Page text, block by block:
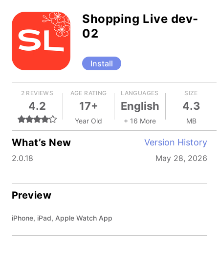
Shopping Live dev-
02
Install
2 REVIEWS
4.2
AGE RATING
17+
Year Old
LANGUAGES
English
+ 16 More
SIZE
4.3
MB
What’s New Version History
2.0.18 May 28, 2026
Preview
iPhone, iPad, Apple Watch App